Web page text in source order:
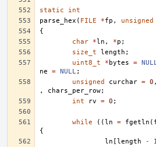
static
int
parse_hex ( FILE *fp , unsigned
{
char
*ln , *p ;
size_t
length ;
uint8_t
* bytes =
ne
= NULL;
unsigned
curchar = 0 ,
,
chars_per_row;
int
rv = 0 ;
while ((ln = fgetln (
{
ln [length -